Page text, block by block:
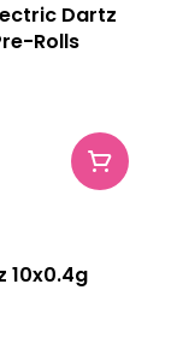
Dartz
Rolls
10x0.4g